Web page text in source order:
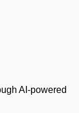
AI-powered